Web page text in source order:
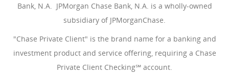
Bank, N.A. JPMorgan Chase Bank, N.A. is a wholly-owned
subsidiary of JPMorganChase.
"Chase Private Client" is the brand name for a banking and
investment product and service offering, requiring a Chase
Private Client Checking℠ account.